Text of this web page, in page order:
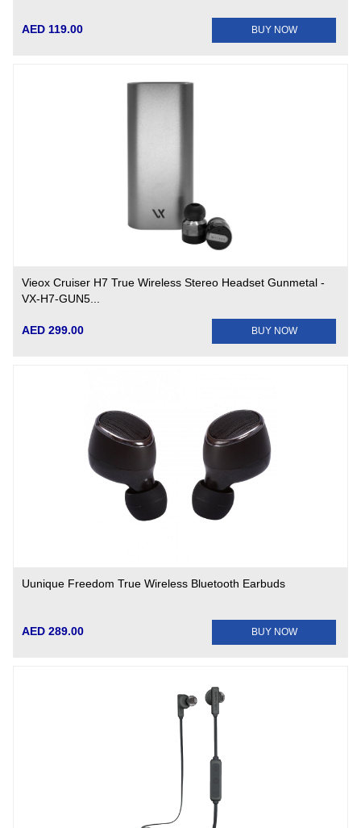
AED 119.00 BUY NOW
Vieox Cruiser H7 True Wireless Stereo Headset Gunmetal -
VX-H7-GUN5...
AED 299.00 BUY NOW
Uunique Freedom True Wireless Bluetooth Earbuds
AED 289.00 BUY NOW